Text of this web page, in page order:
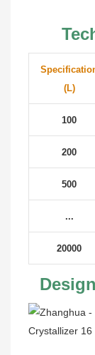
(L)
100
200
500
...
20000